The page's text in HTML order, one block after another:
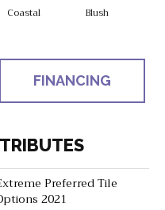
Coastal Blush
FINANCING
Preferred Tile
2021